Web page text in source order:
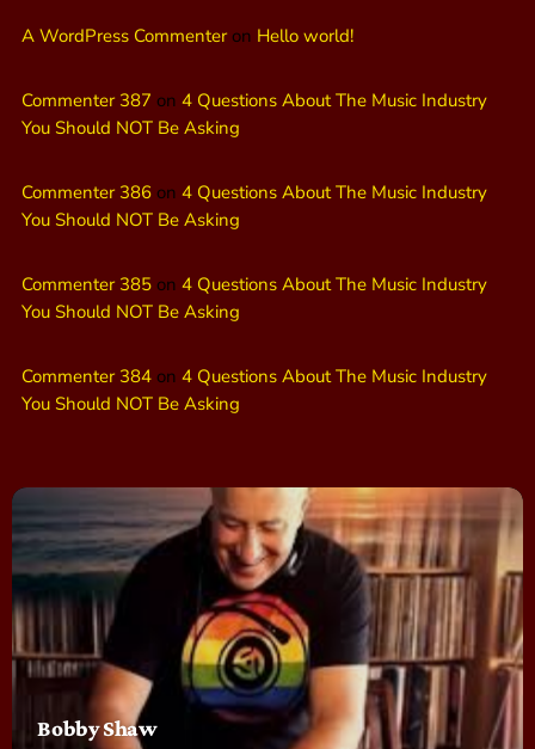
A WordPress Commenteron Hello world!
Commenter 387 on 4 Questions About The Music Industry
You Should NOT Be Asking
Commenter 386 on 4 Questions About The Music Industry
You Should NOT Be Asking
Commenter 385 on 4 Questions About The Music Industry
You Should NOT Be Asking
Commenter 384 on 4 Questions About The Music Industry
You Should NOT Be Asking
Bobby Shaw